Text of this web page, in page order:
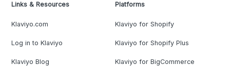
Links & Resources
Klaviyo.com
Log in to Klaviyo
Klaviyo Blog
Platforms
Klaviyo for Shopify
Klaviyo for Shopify Plus
Klaviyo for BigCommerce